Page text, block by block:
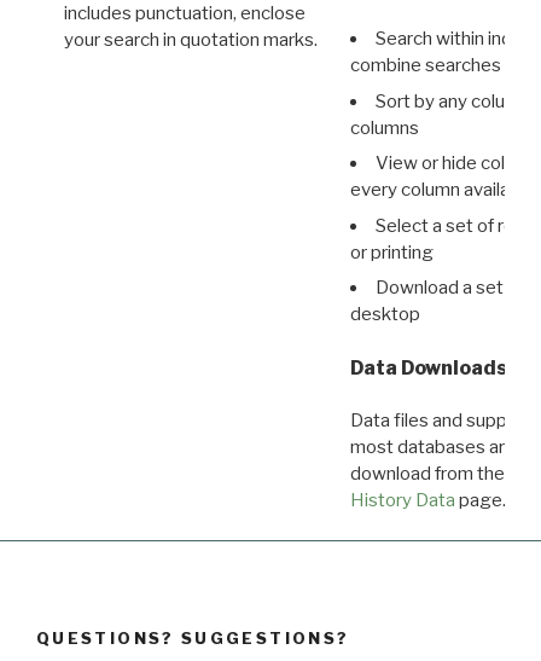
includes punctuation, enclose
your search in quotation marks.
Search within
combine searches in
Sort by any column
columns
View or hide
every column available
Select a set of
or printing
Download a set of
desktop
Data Downloads
Data files and
most databases are
download from the
History Data page.
QUESTIONS? SUGGESTIONS?